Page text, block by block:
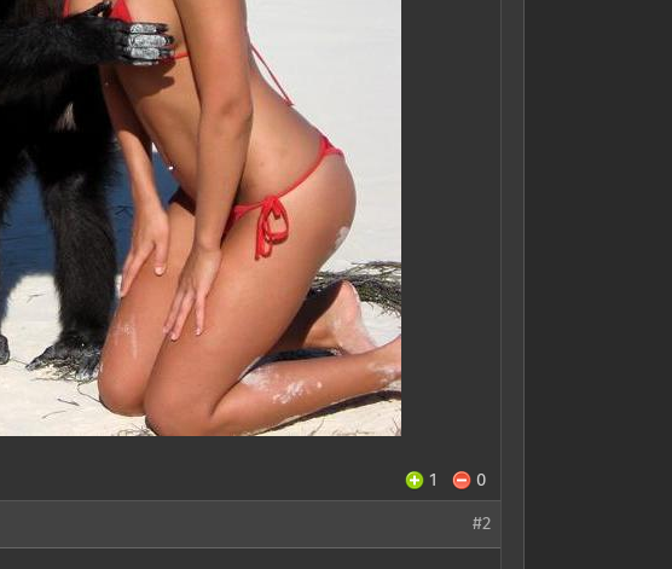
1 0
#2